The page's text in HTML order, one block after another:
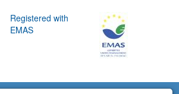
Registered with
EMAS